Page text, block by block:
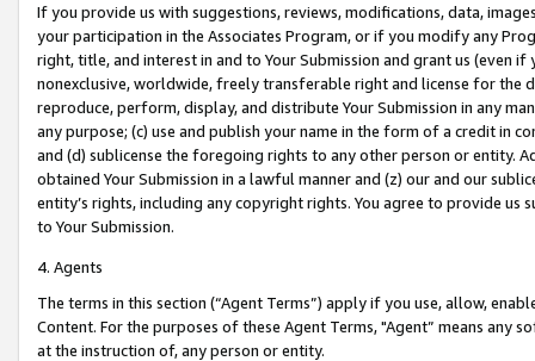
If you provide us with suggestions, reviews, modifications, data,
your participation in the Associates Program, or if you modify any
right, title, and interest in and to Your Submission and grant us (even
nonexclusive, worldwide, freely transferable right and license for
reproduce, perform, display, and distribute Your Submission in any
any purpose; (c) use and publish your name in the form of a credit in
and (d) sublicense the foregoing rights to any other person or entity.
obtained Your Submission in a lawful manner and (z) our and our
entity’s rights, including any copyright rights. You agree to provide us
to Your Submission.
4. Agents
The terms in this section (“Agent Terms”) apply if you use, allow,
Content. For the purposes of these Agent Terms, "Agent” means
at the instruction of, any person or entity.